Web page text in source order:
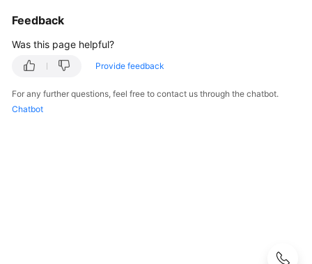
Practices
FAQs
Feedback
Was this page helpful?
Provide feedback
For any further questions, feel free to contact us through the chatbot.
Chatbot